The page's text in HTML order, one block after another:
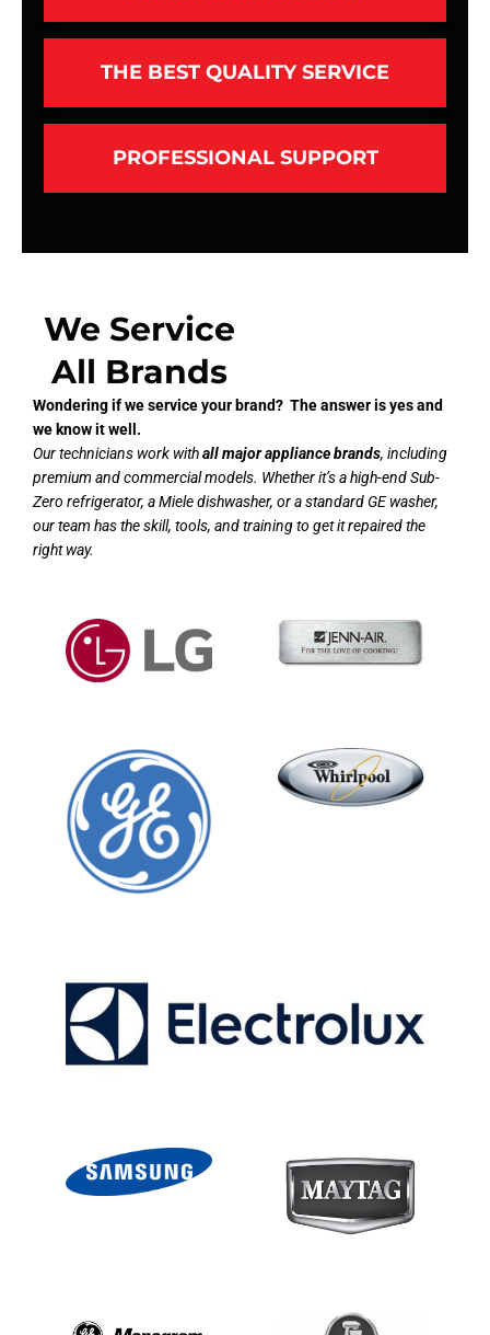
THE BEST QUALITY SERVICE
PROFESSIONAL SUPPORT
We Service
All Brands
Wondering if we service your brand? The answer is yes and
we know it well.
Our technicians work withall major appliance brands, including
premium and commercial models. Whether it’s a high-end Sub-
Zero refrigerator, a Miele dishwasher, or a standard GE washer,
our team has the skill, tools, and training to get it repaired the
right way.